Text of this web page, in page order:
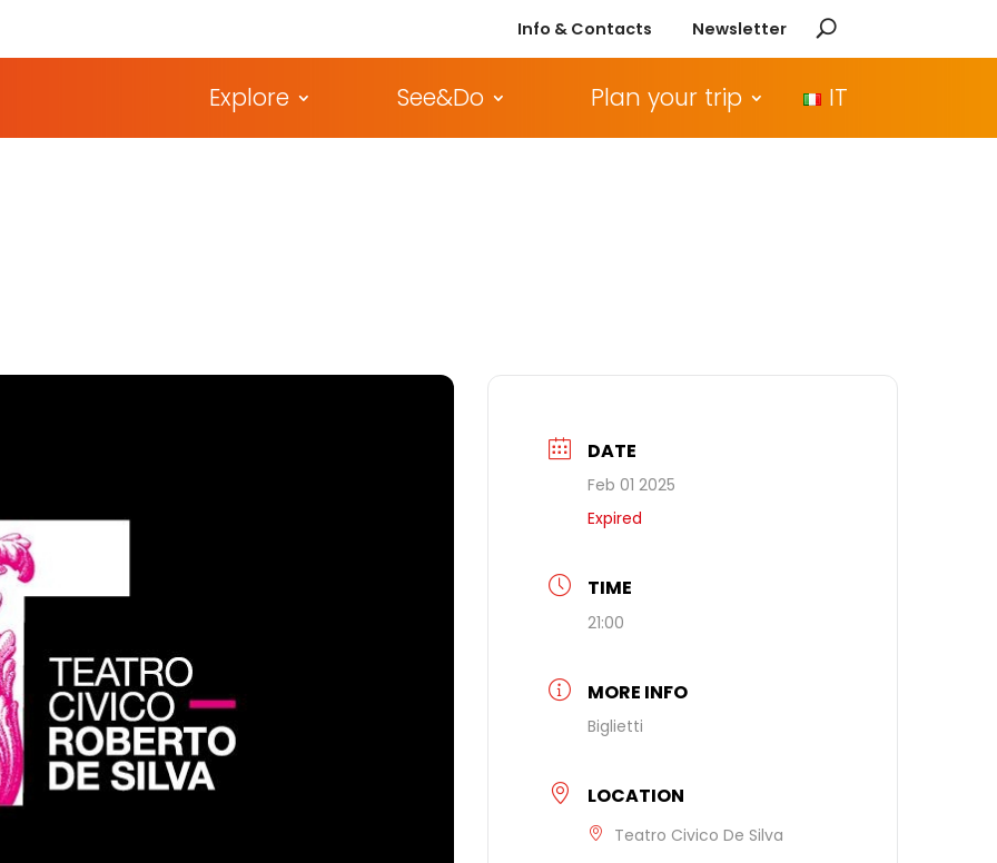
Info & Contacts Newsletter
Explore See&Do Plan your trip IT
DATE
Feb 01 2025
Expired
TIME
21:00
MORE INFO
Biglietti
LOCATION
Teatro Civico De Silva